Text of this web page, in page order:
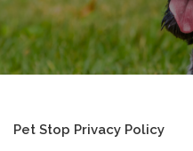
Pet Stop Privacy Policy